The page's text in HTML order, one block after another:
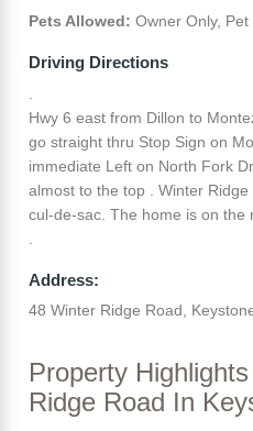
Pets Allowed: Owner Only,
Driving Directions
Hwy 6 east from Dillon to
go straight thru Stop Sign on
immediate Left on North Fork
almost to the top . Winter
cul-de-sac. The home is on the
Address:
48 Winter Ridge Road,
Property
Ridge Road In